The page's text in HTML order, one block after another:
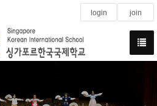
login join